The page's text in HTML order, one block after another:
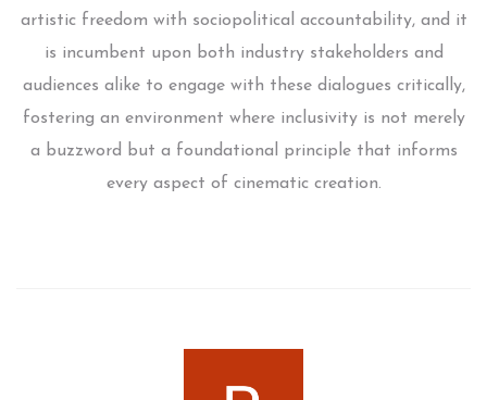
artistic freedom with sociopolitical accountability, and it
is incumbent upon both industry stakeholders and
audiences alike to engage with these dialogues critically,
fostering an environment where inclusivity is not merely
a buzzword but a foundational principle that informs
every aspect of cinematic creation.